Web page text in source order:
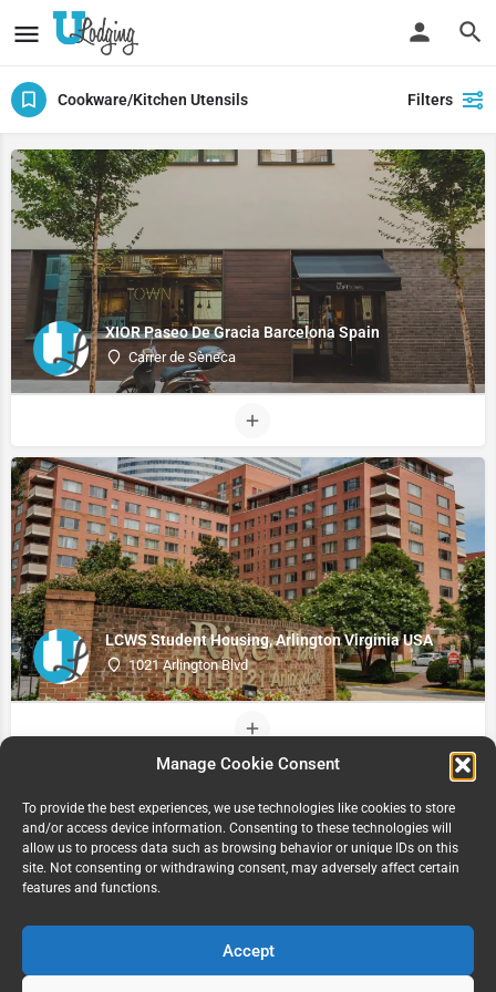
Manage Cookie Consent
To provide the best experiences, we use technologies like cookies to store
and/or access device information. Consenting to these technologies will
allow us to process data such as browsing behavior or unique IDs on this
site. Not consenting or withdrawing consent, may adversely affect certain
features and functions.
Accept
Cookware/Kitchen Utensils Filters
XIOR Paseo De Gracia Barcelona Spain
Carrer de Sèneca
LCWS Student Housing, Arlington Virginia USA
1021 Arlington Blvd